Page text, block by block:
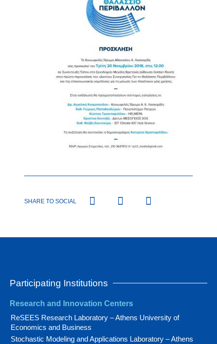
SHARE TO SOCIAL
Participating Institutions
Research and Innovation Centers
ReSEES Research Laboratory – Athens University of
Economics and Business
Stochastic Modeling and Applications Laboratory – Athens